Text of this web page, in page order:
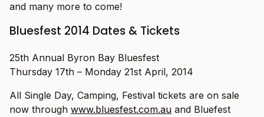
and many more to come!
Bluesfest 2014 Dates & Tickets
25th Annual Byron Bay Bluesfest
Thursday 17th – Monday 21st April, 2014
All Single Day, Camping, Festival tickets are on sale
now through www.bluesfest.com.au and Bluefest